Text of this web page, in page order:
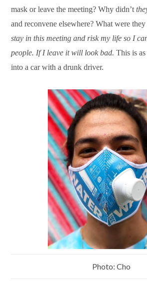
mask or leave the meeting? Why didn’t
and reconvene elsewhere? What were
stay in this meeting and risk my life so I
people. If I leave it will look bad.This is
into a car with a drunk driver.
Photo: Cho